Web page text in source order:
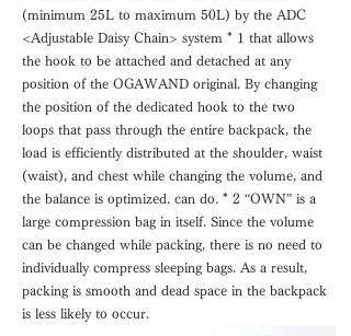
(minimum 25L to maximum 50L) by the ADC
<Adjustable Daisy Chain> system * 1 that allows
the hook to be attached and detached at any
position of the OGAWAND original. By changing
the position of the dedicated hook to the two
loops that pass through the entire backpack, the
load is efficiently distributed at the shoulder, waist
(waist), and chest while changing the volume, and
the balance is optimized. can do. * 2 “OWN” is a
large compression bag in itself. Since the volume
can be changed while packing, there is no need to
individually compress sleeping bags. As a result,
packing is smooth and dead space in the backpack
is less likely to occur.